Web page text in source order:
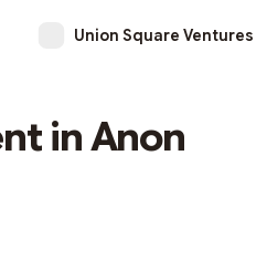
Union Square Ventures
in Anon